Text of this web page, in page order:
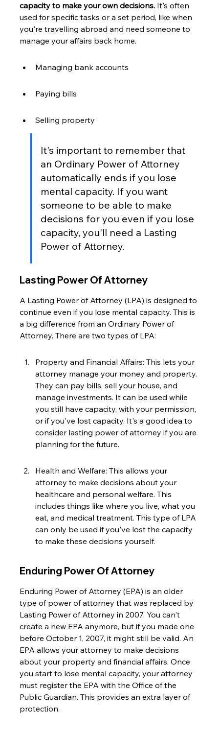
capacity to make your own decisions. It's often
used for specific tasks or a set period, like when
you're travelling abroad and need someone to
manage your affairs back home.
Managing bank accounts
Paying bills
Selling property
It's important to remember that
an Ordinary Power of Attorney
automatically ends if you lose
mental capacity. If you want
someone to be able to make
decisions for you even if you lose
capacity, you'll need a Lasting
Power of Attorney.
Lasting Power Of Attorney
A Lasting Power of Attorney (LPA) is designed to
continue even if you lose mental capacity. This is
a big difference from an Ordinary Power of
Attorney. There are two types of LPA:
Property and Financial Affairs: This lets your
attorney manage your money and property.
They can pay bills, sell your house, and
manage investments. It can be used while
you still have capacity, with your permission,
or if you've lost capacity. It's a good idea to
consider lasting power of attorney if you are
planning for the future.
Health and Welfare: This allows your
attorney to make decisions about your
healthcare and personal welfare. This
includes things like where you live, what you
eat, and medical treatment. This type of LPA
can only be used if you've lost the capacity
to make these decisions yourself.
Enduring Power Of Attorney
Enduring Power of Attorney (EPA) is an older
type of power of attorney that was replaced by
Lasting Power of Attorney in 2007. You can't
create a new EPA anymore, but if you made one
before October 1, 2007, it might still be valid. An
EPA allows your attorney to make decisions
about your property and financial affairs. Once
you start to lose mental capacity, your attorney
must register the EPA with the Office of the
Public Guardian. This provides an extra layer of
protection.